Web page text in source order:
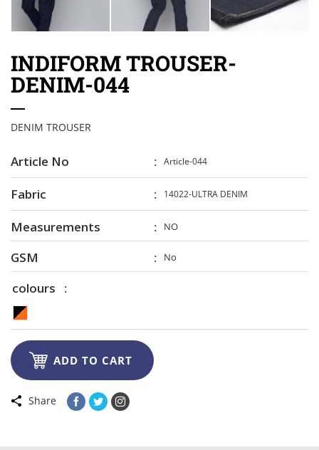
INDIFORM TROUSER-
DENIM-044
DENIM TROUSER
Article No Article-044
Fabric 14022-ULTRA DENIM
Measurements NO
GSM No
colours
ADD TO CART
Share